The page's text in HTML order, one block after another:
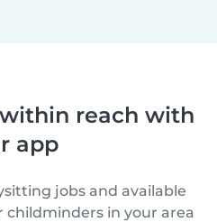
reach with
app
jobs and available
childminders in your area